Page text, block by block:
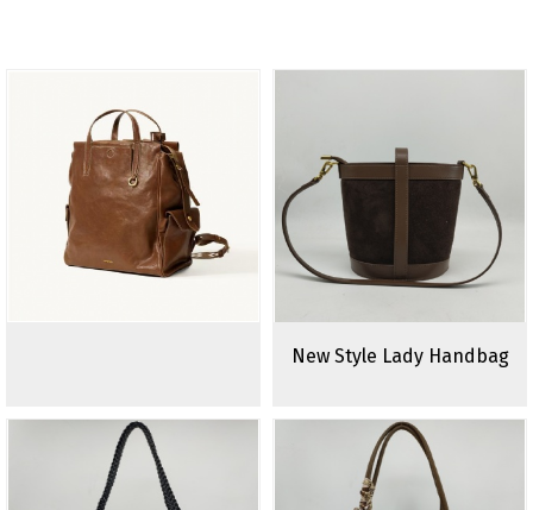
New Style Lady Handbag